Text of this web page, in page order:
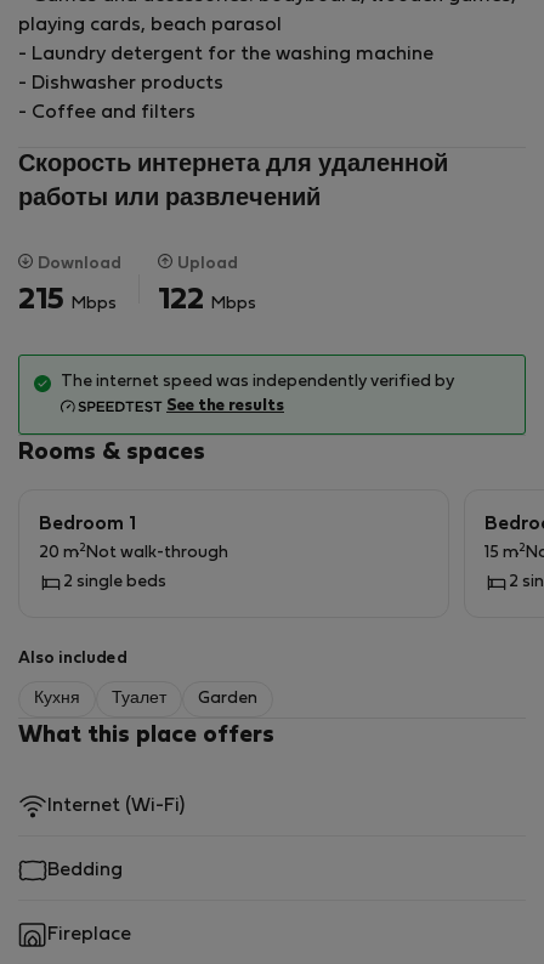
playing cards, beach parasol
- Laundry detergent for the washing machine
- Dishwasher products
- Coffee and filters
Скорость интернета для удаленной
работы или развлечений
Download
215 Mbps
Upload
122 Mbps
The internet speed was independently verified by
See the results
Rooms & spaces
Bedroom 1
20 m2 Not walk-through
2 single beds
15 m2
2
Also included
Кухня Туалет Garden
What this place offers
Internet (Wi-Fi)
Bedding
Fireplace